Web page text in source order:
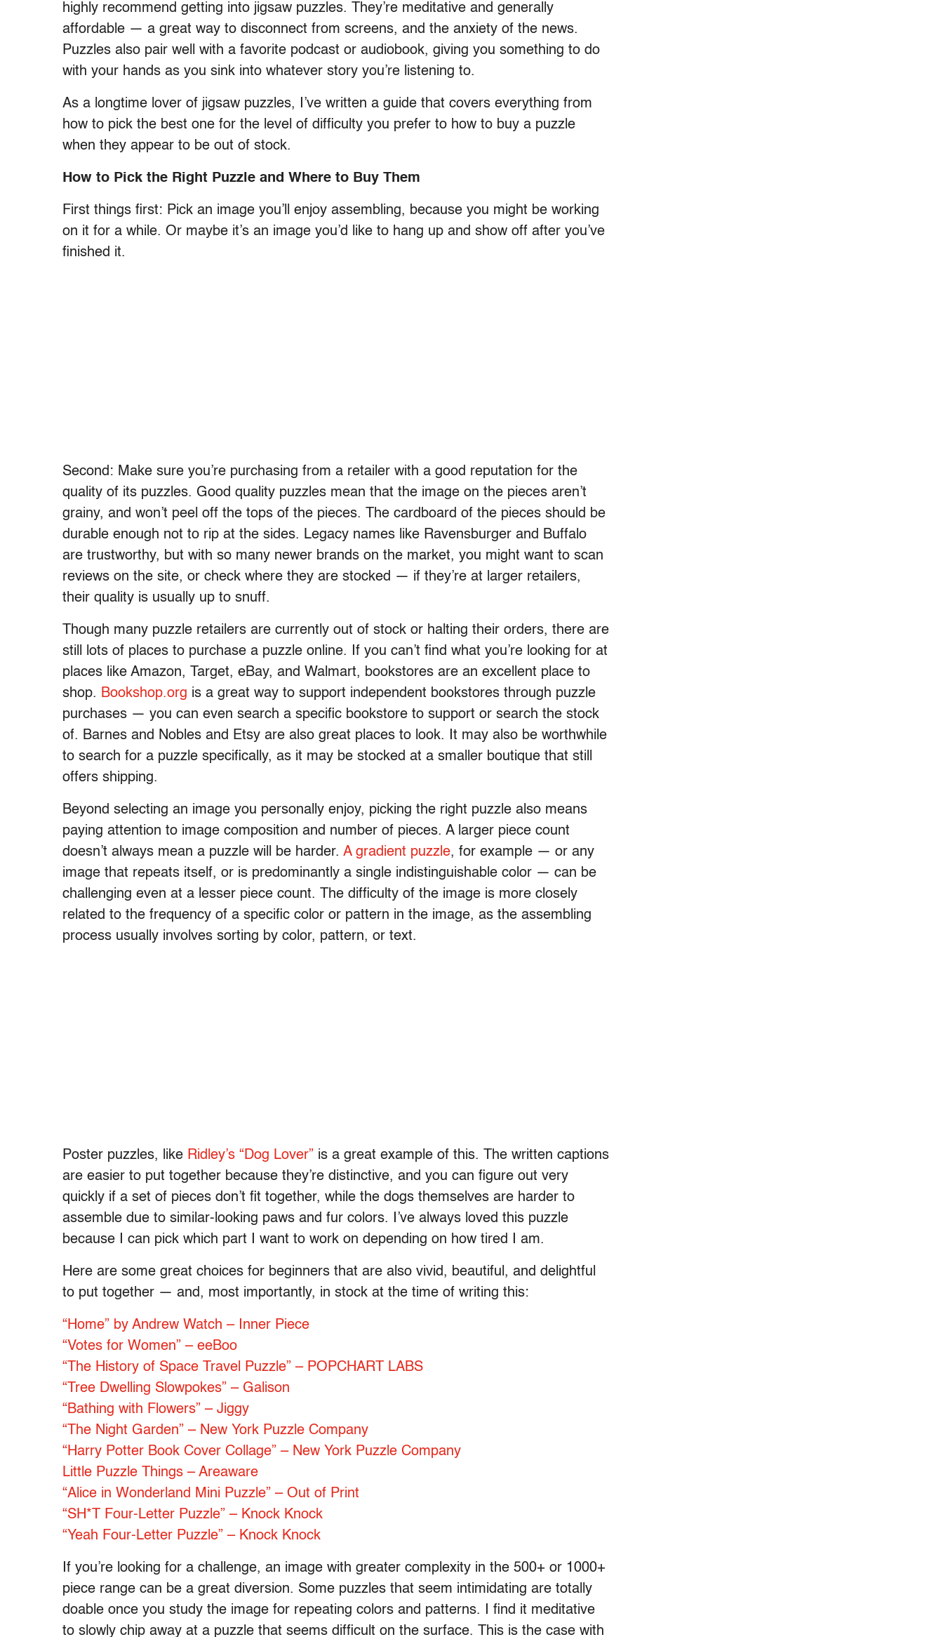
highly recommend getting into jigsaw puzzles. They’re meditative and generally
affordable — a great way to disconnect from screens, and the anxiety of the news.
Puzzles also pair well with a favorite podcast or audiobook, giving you something to do
with your hands as you sink into whatever story you’re listening to.
As a longtime lover of jigsaw puzzles, I’ve written a guide that covers everything from
how to pick the best one for the level of difficulty you prefer to how to buy a puzzle
when they appear to be out of stock.
How to Pick the Right Puzzle and Where to Buy Them
First things first: Pick an image you’ll enjoy assembling, because you might be working
on it for a while. Or maybe it’s an image you’d like to hang up and show off after you’ve
finished it.
Second: Make sure you’re purchasing from a retailer with a good reputation for the
quality of its puzzles. Good quality puzzles mean that the image on the pieces aren’t
grainy, and won’t peel off the tops of the pieces. The cardboard of the pieces should be
durable enough not to rip at the sides. Legacy names like Ravensburger and Buffalo
are trustworthy, but with so many newer brands on the market, you might want to scan
reviews on the site, or check where they are stocked — if they’re at larger retailers,
their quality is usually up to snuff.
Though many puzzle retailers are currently out of stock or halting their orders, there are
still lots of places to purchase a puzzle online. If you can’t find what you’re looking for at
places like Amazon, Target, eBay, and Walmart, bookstores are an excellent place to
shop. Bookshop.org is a great way to support independent bookstores through puzzle
purchases — you can even search a specific bookstore to support or search the stock
of. Barnes and Nobles and Etsy are also great places to look. It may also be worthwhile
to search for a puzzle specifically, as it may be stocked at a smaller boutique that still
offers shipping.
Beyond selecting an image you personally enjoy, picking the right puzzle also means
paying attention to image composition and number of pieces. A larger piece count
doesn’t always mean a puzzle will be harder. A gradient puzzle, for example — or any
image that repeats itself, or is predominantly a single indistinguishable color — can be
challenging even at a lesser piece count. The difficulty of the image is more closely
related to the frequency of a specific color or pattern in the image, as the assembling
process usually involves sorting by color, pattern, or text.
Poster puzzles, like Ridley’s “Dog Lover” is a great example of this. The written captions
are easier to put together because they’re distinctive, and you can figure out very
quickly if a set of pieces don’t fit together, while the dogs themselves are harder to
assemble due to similar-looking paws and fur colors. I’ve always loved this puzzle
because I can pick which part I want to work on depending on how tired I am.
Here are some great choices for beginners that are also vivid, beautiful, and delightful
to put together — and, most importantly, in stock at the time of writing this:
“Home” by Andrew Watch – Inner Piece
“Votes for Women” – eeBoo
“The History of Space Travel Puzzle” – POPCHART LABS
“Tree Dwelling Slowpokes” – Galison
“Bathing with Flowers” – Jiggy
“The Night Garden” – New York Puzzle Company
“Harry Potter Book Cover Collage” – New York Puzzle Company
Little Puzzle Things – Areaware
“Alice in Wonderland Mini Puzzle” – Out of Print
“SH*T Four-Letter Puzzle” – Knock Knock
“Yeah Four-Letter Puzzle” – Knock Knock
If you’re looking for a challenge, an image with greater complexity in the 500+ or 1000+
piece range can be a great diversion. Some puzzles that seem intimidating are totally
doable once you study the image for repeating colors and patterns. I find it meditative
to slowly chip away at a puzzle that seems difficult on the surface. This is the case with